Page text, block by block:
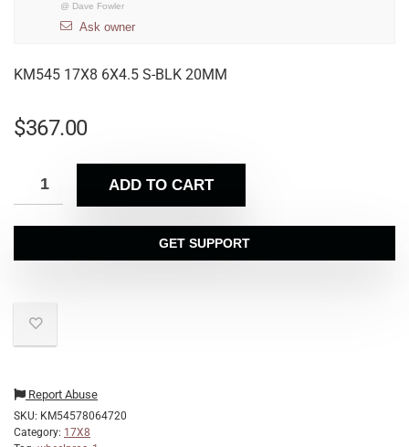
@ Dave Fowler
Ask owner
KM545 17X8 6X4.5 S-BLK 20MM
$367.00
ADD TO CART
GET SUPPORT
Report Abuse
SKU: KM54578064720
Category: 17X8